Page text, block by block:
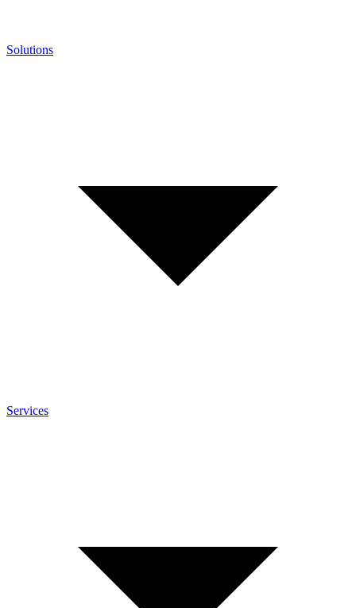
Solutions
Services